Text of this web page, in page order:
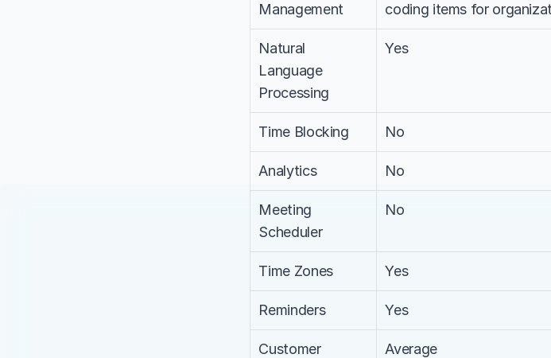
Management
coding items for
Natural
Language
Processing
Yes
Time Blocking No
Analytics No
Meeting
Scheduler
No
Time Zones Yes
Reminders Yes
Customer
Average